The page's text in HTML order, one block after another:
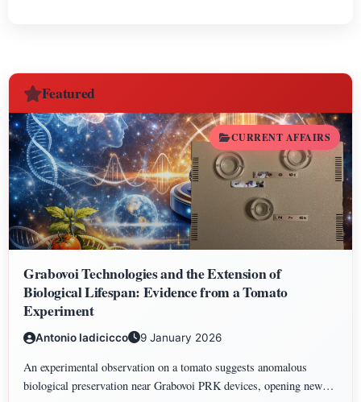
Featured
CURRENT AFFAIRS
Grabovoi Technologies and the Extension of
Biological Lifespan: Evidence from a Tomato
Experiment
Antonio Iadicicco 9 January 2026
An experimental observation on a tomato suggests anomalous
biological preservation near Grabovoi PRK devices, opening new